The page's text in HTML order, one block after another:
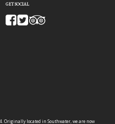
GET SOCIAL
located in Southwater, we are now